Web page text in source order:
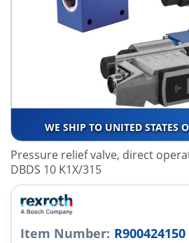
WE SHIP TO UNITED STATES
Pressure relief valve, direct
DBDS 10 K1X/315
Item Number: R900424150